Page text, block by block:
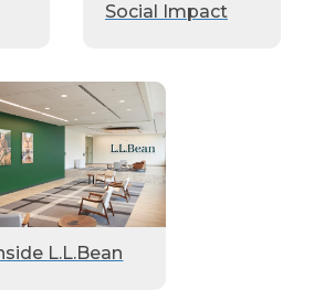
Social Impact
L.L.Bean